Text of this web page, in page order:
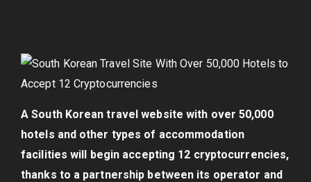
A South Korean travel website with over 50,000
hotels and other types of accommodation
facilities will begin accepting 12 cryptocurrencies,
thanks to a partnership between its operator and